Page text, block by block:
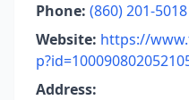
Phone: (860) 201-5018
Website: https://
Address: